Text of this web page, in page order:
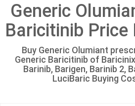
Generic
Baricitinib Price
Buy Generic Olumiant
Generic Baricitinib of
Barinib, Barigen, Barinib 2,
LuciBaric Buying